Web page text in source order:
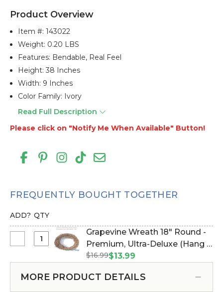
Product Overview
Item #:143022
Weight: 0.20 LBS
Features: Bendable, Real Feel
Height: 38 Inches
Width: 9 Inches
Color Family: Ivory
Read Full Description
Please click on "Notify Me When Available" Button!
FREQUENTLY BOUGHT TOGETHER
ADD? QTY
Select
Wreath
18"
Grapevine Wreath 18" Round -
Premium, Ultra-Deluxe (Hang &
Drape with Floral/Crystals)
$16.99$13.99
MORE PRODUCT DETAILS